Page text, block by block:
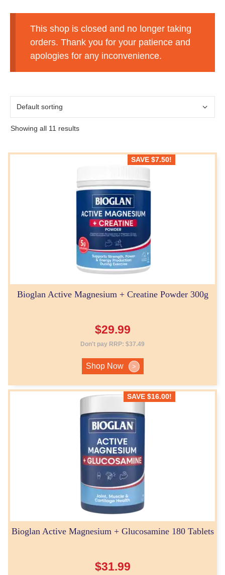
This shop is closed and no longer taking
orders. Thank you for your patience and
apologies for any inconvenience.
Showing all 11 results
SAVE $7.50!
Bioglan Active Magnesium + Creatine Powder 300g
$29.99
Don't pay RRP: $37.49
Shop Now >
SAVE $16.00!
Bioglan Active Magnesium + Glucosamine 180 Tablets
$31.99